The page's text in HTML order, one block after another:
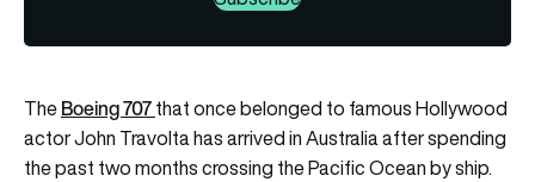
TheBoeing 707that once belonged to famous Hollywood
actor John Travolta has arrived in Australia after spending
the past two months crossing the Pacific Ocean by ship.